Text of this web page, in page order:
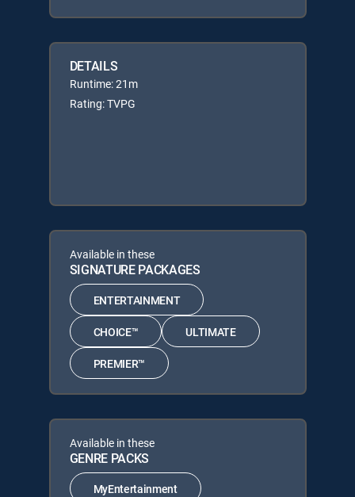
DETAILS
Runtime: 21m
Rating: TVPG
Available in these
SIGNATURE PACKAGES
ENTERTAINMENT
CHOICE™ ULTIMATE
PREMIER™
Available in these
GENRE PACKS
MyEntertainment